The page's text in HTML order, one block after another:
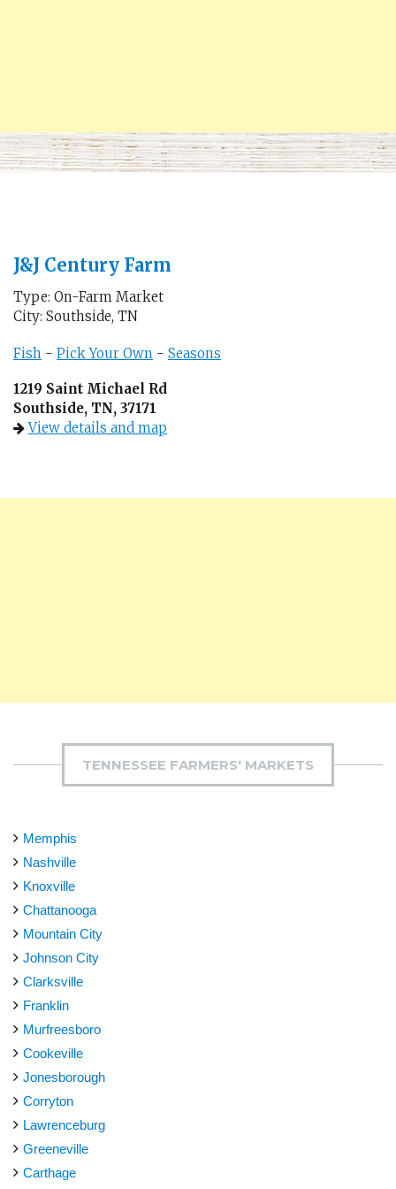
J&J Century Farm
Type: On-Farm Market
City: Southside, TN
Fish - Pick Your Own - Seasons
1219 Saint Michael Rd
Southside, TN, 37171
View details and map
TENNESSEE FARMERS' MARKETS
Memphis
Nashville
Knoxville
Chattanooga
Mountain City
Johnson City
Clarksville
Franklin
Murfreesboro
Cookeville
Jonesborough
Corryton
Lawrenceburg
Greeneville
Carthage